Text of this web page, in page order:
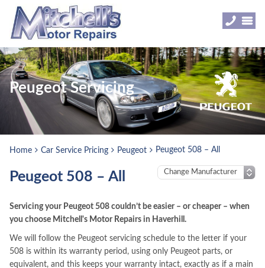
Peugeot Servicing
Home Car Service Pricing Peugeot Peugeot 508 – All
Peugeot 508 – All
Servicing your Peugeot 508 couldn’t be easier – or cheaper – when
you choose Mitchell's Motor Repairs in Haverhill.
We will follow the Peugeot servicing schedule to the letter if your
508 is within its warranty period, using only Peugeot parts, or
equivalent, and this keeps your warranty intact, exactly as if a main